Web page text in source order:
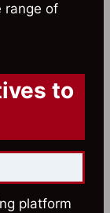
range of
to
platform